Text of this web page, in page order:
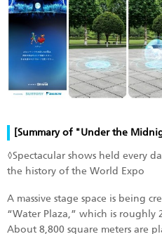
[Summary of "Under the
◊Spectacular shows held every
the history of the World Expo
A massive stage space is being
“Water Plaza,” which is roughly
About 8,800 square meters are